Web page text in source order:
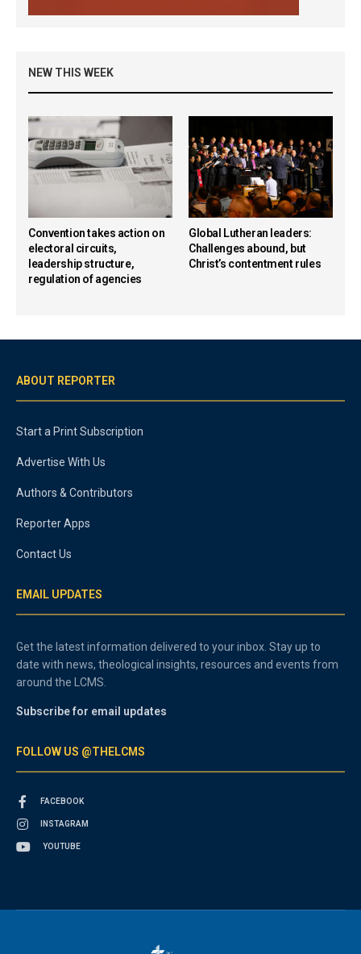
NEW THIS WEEK
Convention takes action on
electoral circuits,
leadership structure,
regulation of agencies
Global Lutheran leaders:
Challenges abound, but
Christ’s contentment rules
ABOUT REPORTER
Start a Print Subscription
Advertise With Us
Authors & Contributors
Reporter Apps
Contact Us
EMAIL UPDATES
Get the latest information delivered to your inbox. Stay up to
date with news, theological insights, resources and events from
around the LCMS.
Subscribe for email updates
FOLLOW US @THELCMS
FACEBOOK
INSTAGRAM
YOUTUBE